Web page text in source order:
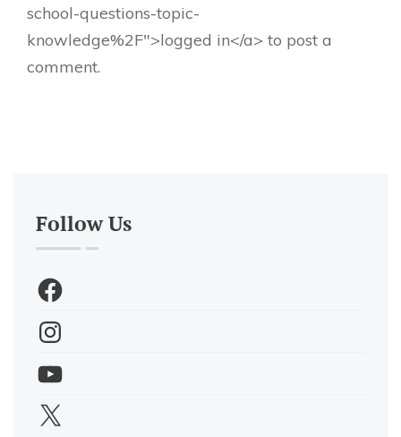
school-questions-topic-
knowledge%2F">logged in</a> to post a
comment.
Follow Us